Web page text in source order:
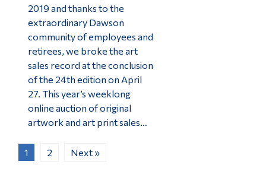
2019 and thanks to the
extraordinary Dawson
community of employees and
retirees, we broke the art
sales record at the conclusion
of the 24th edition on April
27. This year’s weeklong
online auction of original
artwork and art print sales…
1 2 Next »